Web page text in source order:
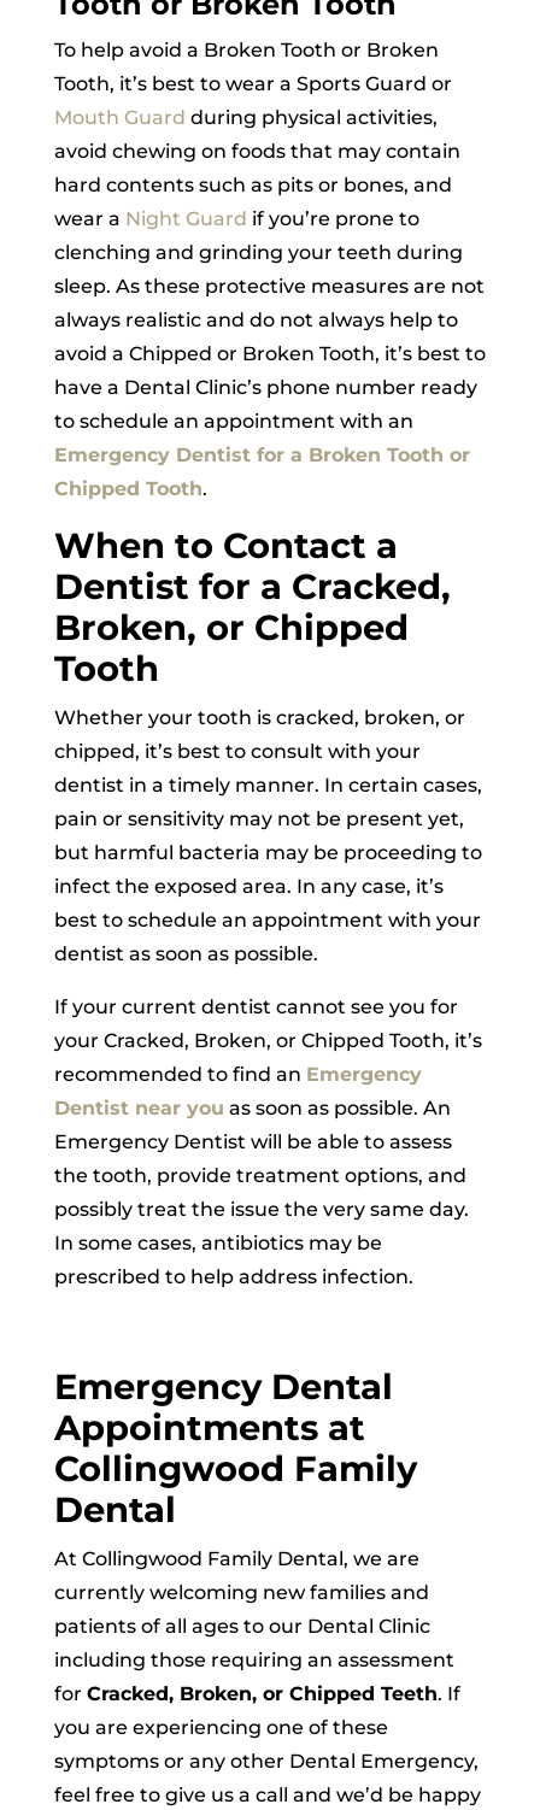
To help avoid a Broken Tooth or Broken
Tooth, it’s best to wear a Sports Guard or
Mouth Guard during physical activities,
avoid chewing on foods that may contain
hard contents such as pits or bones, and
wear a Night Guard if you’re prone to
clenching and grinding your teeth during
sleep. As these protective measures are not
always realistic and do not always help to
avoid a Chipped or Broken Tooth, it’s best to
have a Dental Clinic’s phone number ready
to schedule an appointment with an
Emergency Dentist for a Broken Tooth or
Chipped Tooth.
When to Contact a
Dentist for a Cracked,
Broken, or Chipped
Tooth
Whether your tooth is cracked, broken, or
chipped, it’s best to consult with your
dentist in a timely manner. In certain cases,
pain or sensitivity may not be present yet,
but harmful bacteria may be proceeding to
infect the exposed area. In any case, it’s
best to schedule an appointment with your
dentist as soon as possible.
If your current dentist cannot see you for
your Cracked, Broken, or Chipped Tooth, it’s
recommended to find an Emergency
Dentist near you as soon as possible. An
Emergency Dentist will be able to assess
the tooth, provide treatment options, and
possibly treat the issue the very same day.
In some cases, antibiotics may be
prescribed to help address infection.
Emergency Dental
Appointments at
Collingwood Family
Dental
At Collingwood Family Dental, we are
currently welcoming new families and
patients of all ages to our Dental Clinic
including those requiring an assessment
for Cracked, Broken, or Chipped Teeth. If
you are experiencing one of these
symptoms or any other Dental Emergency,
feel free to give us a call and we’d be happy